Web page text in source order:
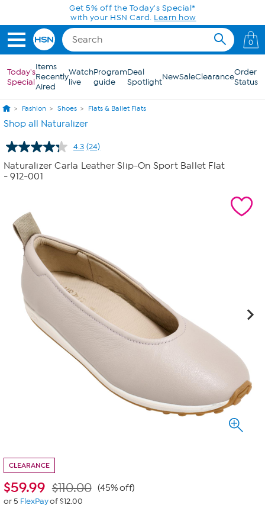
Skip to Main ContentToday only! 20% off* a single-item purchase
in the HSN App with code SAVE2026
0
Today's
Special
Items
Recently
Aired
Watch
live
Program
guide
Deal
SpotlightNewSaleClearanceOrder
Status
Fashion Shoes Flats & Ballet Flats
Shop all Naturalizer
4.3 Read
24
Reviews.
(24)
Naturalizer Carla Leather Slip-On Sport Ballet Flat
- 912-001
CLEARANCE
$59.99 $110.00 (45% off)
or 5 FlexPayof $12.00